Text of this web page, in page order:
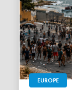
EUROPE